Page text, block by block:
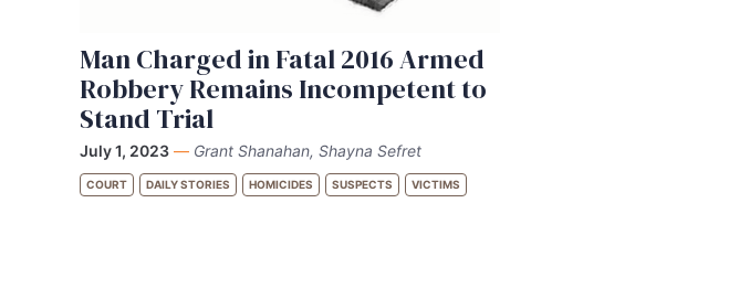
Man Charged in Fatal 2016 Armed
Robbery Remains Incompetent to
Stand Trial
July 1, 2023 — Grant Shanahan, Shayna Sefret
COURT DAILY STORIES HOMICIDES SUSPECTS VICTIMS